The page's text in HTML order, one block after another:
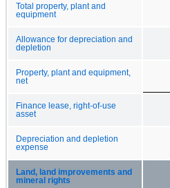
Total property, plant and
equipment
Allowance for depreciation and
depletion
Property, plant and equipment,
net
Finance lease, right-of-use
asset
Depreciation and depletion
expense
Land, land improvements and
mineral rights